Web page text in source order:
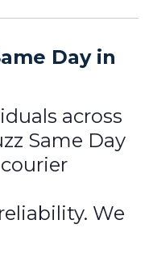
Day in
across
Same Day
We